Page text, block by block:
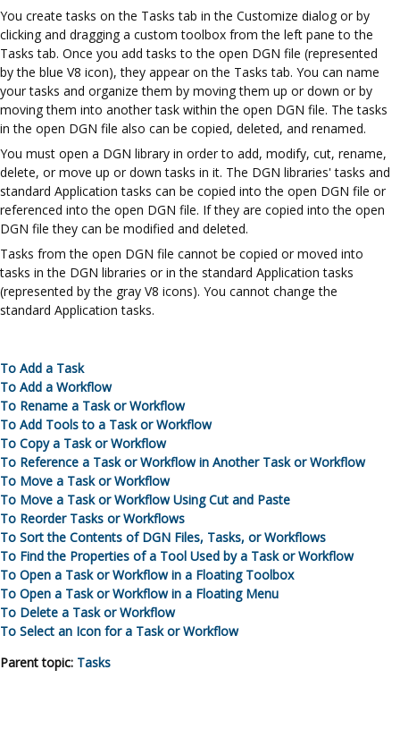
You create tasks on the Tasks tab in the Customize dialog or by
clicking and dragging a custom toolbox from the left pane to the
Tasks tab. Once you add tasks to the open DGN file (represented
by the blue V8 icon), they appear on the Tasks tab. You can name
your tasks and organize them by moving them up or down or by
moving them into another task within the open DGN file. The tasks
in the open DGN file also can be copied, deleted, and renamed.
You must open a DGN library in order to add, modify, cut, rename,
delete, or move up or down tasks in it. The DGN libraries' tasks and
standard Application tasks can be copied into the open DGN file or
referenced into the open DGN file. If they are copied into the open
DGN file they can be modified and deleted.
Tasks from the open DGN file cannot be copied or moved into
tasks in the DGN libraries or in the standard Application tasks
(represented by the gray V8 icons). You cannot change the
standard Application tasks.
To Add a Task
To Add a Workflow
To Rename a Task or Workflow
To Add Tools to a Task or Workflow
To Copy a Task or Workflow
To Reference a Task or Workflow in Another Task or Workflow
To Move a Task or Workflow
To Move a Task or Workflow Using Cut and Paste
To Reorder Tasks or Workflows
To Sort the Contents of DGN Files, Tasks, or Workflows
To Find the Properties of a Tool Used by a Task or Workflow
To Open a Task or Workflow in a Floating Toolbox
To Open a Task or Workflow in a Floating Menu
To Delete a Task or Workflow
To Select an Icon for a Task or Workflow
Parent topic: Tasks